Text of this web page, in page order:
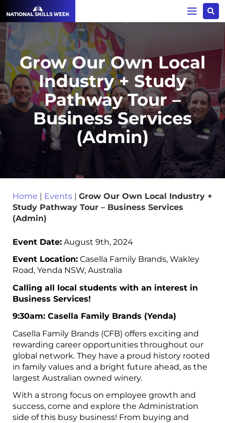
Grow Our Own Local
Industry + Study
Pathway Tour –
Business Services
(Admin)
Home | Events | Grow Our Own Local Industry +
Study Pathway Tour – Business Services
(Admin)
Event Date: August 9th, 2024
Event Location: Casella Family Brands, Wakley
Road, Yenda NSW, Australia
Calling all local students with an interest in
Business Services!
9:30am: Casella Family Brands (Yenda)
Casella Family Brands (CFB) offers exciting and
rewarding career opportunities throughout our
global network. They have a proud history rooted
in family values and a bright future ahead, as the
largest Australian owned winery.
With a strong focus on employee growth and
success, come and explore the Administration
side of this busy business! From buying and